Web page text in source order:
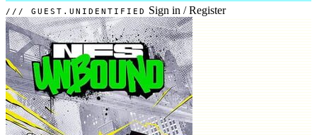
GUEST.UNIDENTIFIED Sign in / Register